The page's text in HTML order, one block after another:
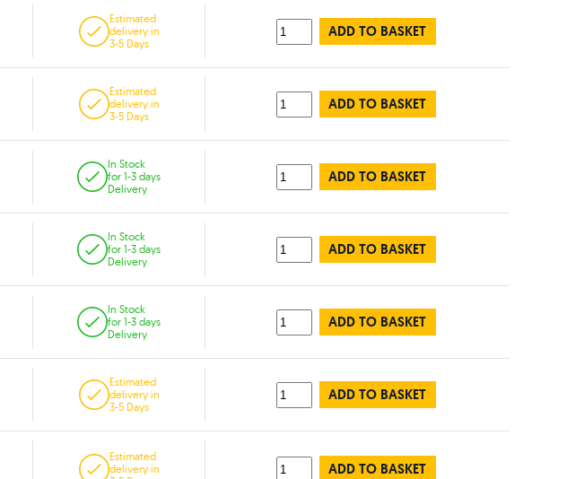
Estimated
delivery in
3-5 Days
ADD TO BASKET
Estimated
delivery in
3-5 Days
ADD TO BASKET
In Stock
for 1-3 days
Delivery
ADD TO BASKET
In Stock
for 1-3 days
Delivery
ADD TO BASKET
In Stock
for 1-3 days
Delivery
ADD TO BASKET
Estimated
delivery in
3-5 Days
ADD TO BASKET
Estimated
delivery in
ADD TO BASKET